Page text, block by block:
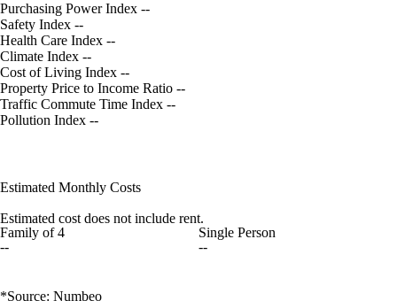
Purchasing Power Index --
Safety Index --
Health Care Index --
Climate Index --
Cost of Living Index --
Property Price to Income Ratio --
Traffic Commute Time Index --
Pollution Index --
Estimated Monthly Costs
Estimated cost does not include rent.
Family of 4
--
Single Person
--
*Source: Numbeo